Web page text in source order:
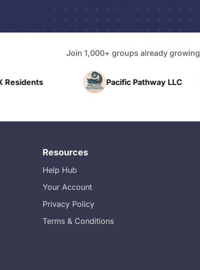
Join 1,000+ groups already growing
Pacific Pathway LLC
Resources
Help Hub
Your Account
Privacy Policy
Terms & Conditions